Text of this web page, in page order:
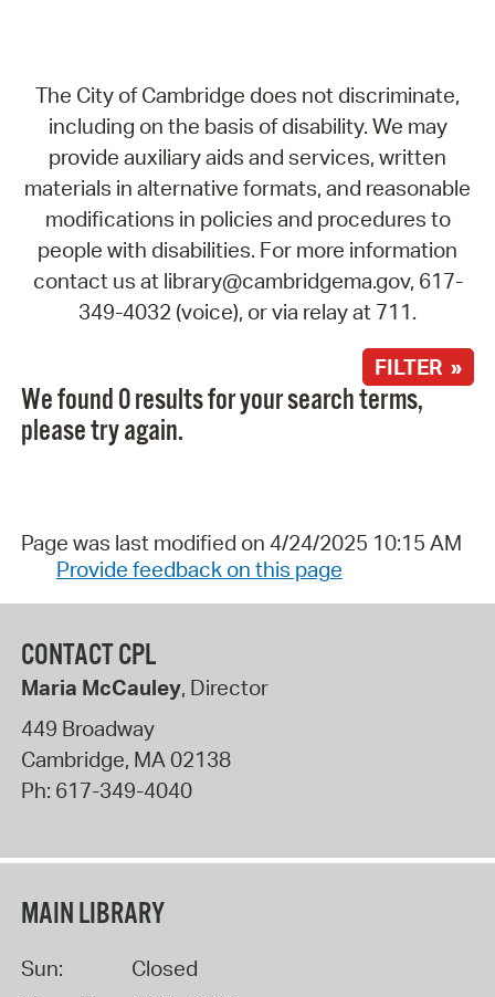
The City of Cambridge does not discriminate,
including on the basis of disability. We may
provide auxiliary aids and services, written
materials in alternative formats, and reasonable
modifications in policies and procedures to
people with disabilities. For more information
contact us at library@cambridgema.gov, 617-
349-4032 (voice), or via relay at 711.
FILTER »
We found 0 results for your search terms,
please try again.
Page was last modified on 4/24/2025 10:15 AM
Provide feedback on this page
CONTACT CPL
Maria McCauley, Director
449 Broadway
Cambridge, MA02138
Ph: 617-349-4040
MAIN LIBRARY
Sun:
Closed